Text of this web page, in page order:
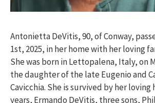
Antonietta DeVitis, 90, of Conway,
1st, 2025, in her home with her loving
She was born in Lettopalena, Italy, on
the daughter of the late Eugenio and
Cavicchia. She is survived by her loving
years, Ermando DeVitis, three sons,